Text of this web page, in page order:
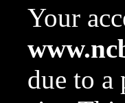
Your
due to a